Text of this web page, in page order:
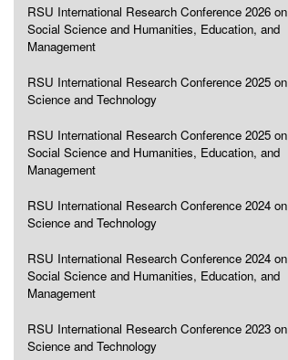
RSU International Research Conference 2026 on
Social Science and Humanities, Education, and
Management
RSU International Research Conference 2025 on
Science and Technology
RSU International Research Conference 2025 on
Social Science and Humanities, Education, and
Management
RSU International Research Conference 2024 on
Science and Technology
RSU International Research Conference 2024 on
Social Science and Humanities, Education, and
Management
RSU International Research Conference 2023 on
Science and Technology